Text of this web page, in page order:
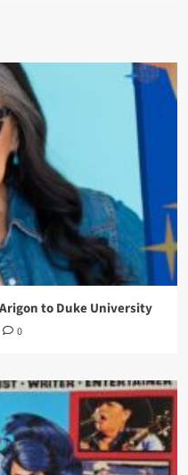
to Duke University
0